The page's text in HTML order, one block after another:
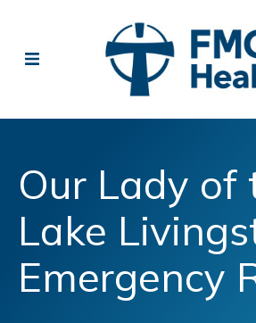
Our Lady of
Lake
Emergency